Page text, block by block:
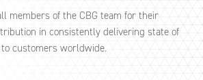
members of the CBG team for their
in consistently delivering state of
customers worldwide.